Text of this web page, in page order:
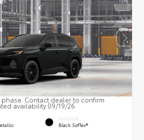
Contact dealer to confirm
availability 09/19/26
INTERIOR
Black SofTex®